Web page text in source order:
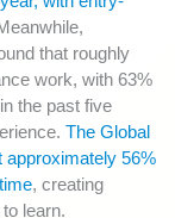
that roughly
work, with 63%
the past five
The Global
56%
, creating
learn.